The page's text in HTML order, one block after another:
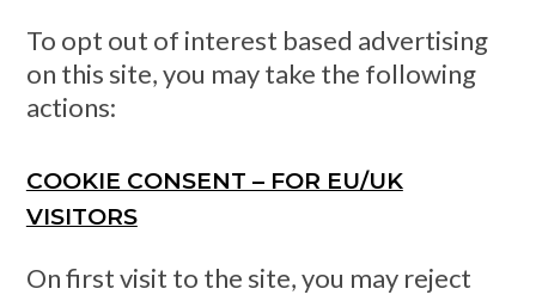
To opt out of interest based advertising
on this site, you may take the following
actions:
COOKIE CONSENT – FOR EU/UK
VISITORS
On first visit to the site, you may reject